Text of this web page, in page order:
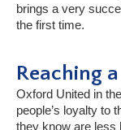
brings a very
the first time.
Reaching
Oxford United in
people’s loyalty to
they know are less